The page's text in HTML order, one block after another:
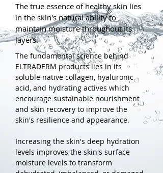
The true essence of healthy skin lies
in the skin's natural ability to
maintain moisture throughout its
layers.
The fundamental science behind
ELTRADERM products lies in its
soluble native collagen, hyaluronic
acid, and hydrating actives which
encourage sustainable nourishment
and skin recovery to improve the
skin's resilience and appearance.
Increasing the skin's deep hydration
levels improves the skin's surface
moisture levels to transform